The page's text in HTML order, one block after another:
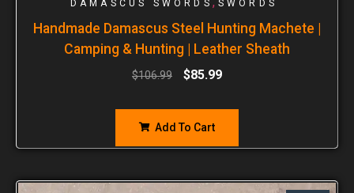
DAMASCUS SWORDS SWORDS
Handmade Damascus Steel Hunting Machete |
Camping & Hunting | Leather Sheath
$106.99 $85.99
Add To Cart